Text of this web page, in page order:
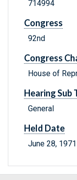
714994
Congress
92nd
Congress
House of
Hearing Sub
General
Held Date
June 28, 1971